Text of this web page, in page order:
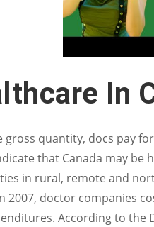
In
gross quantity, docs pay
that Canada may be
in rural, remote and
2007, doctor companies
According to the